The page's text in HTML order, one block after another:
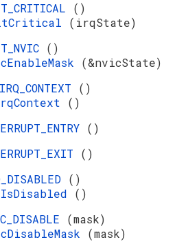
()
(irqState)
()
(&nvicState)
()
()
()
()
()
()
(mask)
(mask)